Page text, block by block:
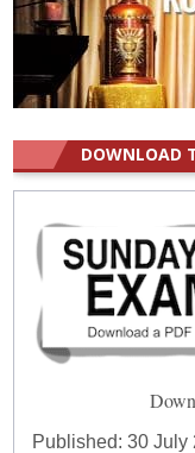
DOWNLOAD
Published:30 July